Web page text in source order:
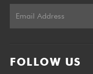
FOLLOW US